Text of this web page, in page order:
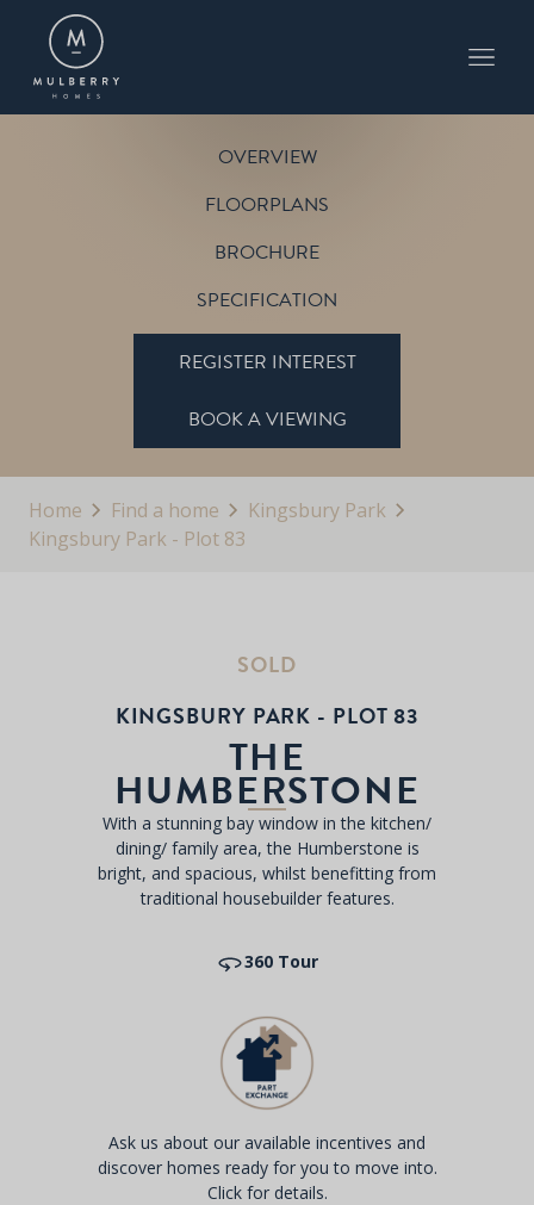
THE HUMBERSTONE
OVERVIEW
FLOORPLANS
BROCHURE
SPECIFICATION
REGISTER INTEREST
BOOK A VIEWING
Home Find a home
Kingsbury Park
Kingsbury Park - Plot 83
SOLD
KINGSBURY PARK - PLOT 83
THE
HUMBERSTONE
With a stunning bay window in the kitchen/
dining/ family area, the Humberstone is
bright, and spacious, whilst benefitting from
traditional housebuilder features.
360 Tour
Ask us about our available incentives and
discover homes ready for you to move into.
Click for details.